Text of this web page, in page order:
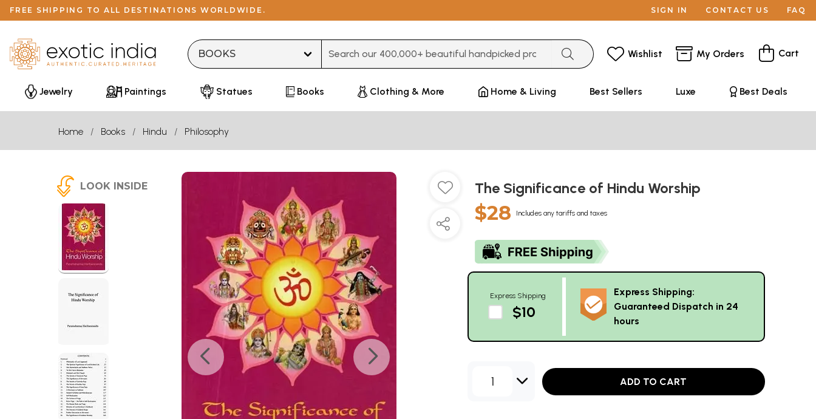
FREE SHIPPING TO ALL DESTINATIONS WORLDWIDE. SIGN IN CONTACT US FAQ
Wishlist My Orders Cart
Jewelry Paintings Statues Books Clothing & More Home & Living Best Sellers Luxe Best Deals
Home Books Hindu Philosophy
LOOK INSIDE The Significance of Hindu Worship
$28 Includes any tariffs and taxes
Express Shipping
$10
Express Shipping:
Guaranteed Dispatch in 24
hours
1 ADD TO CART